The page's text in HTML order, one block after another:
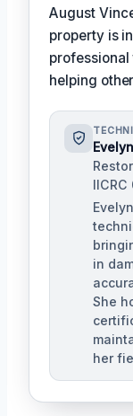
August
property is
professional
helping
IICRC
in
She
her